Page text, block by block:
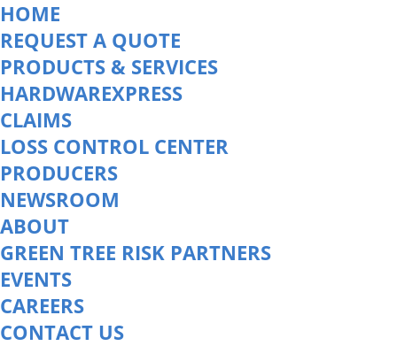
HOME
REQUEST A QUOTE
PRODUCTS & SERVICES
HARDWAREXPRESS
CLAIMS
LOSS CONTROL CENTER
PRODUCERS
NEWSROOM
ABOUT
GREEN TREE RISK PARTNERS
EVENTS
CAREERS
CONTACT US